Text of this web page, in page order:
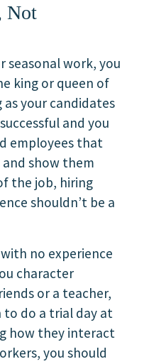
Not
seasonal work, you
king or queen of
as your candidates
and you
employees that
and show them
the job, hiring
shouldn’t be a
no experience
character
or a teacher,
to do a trial day at
how they interact
you should